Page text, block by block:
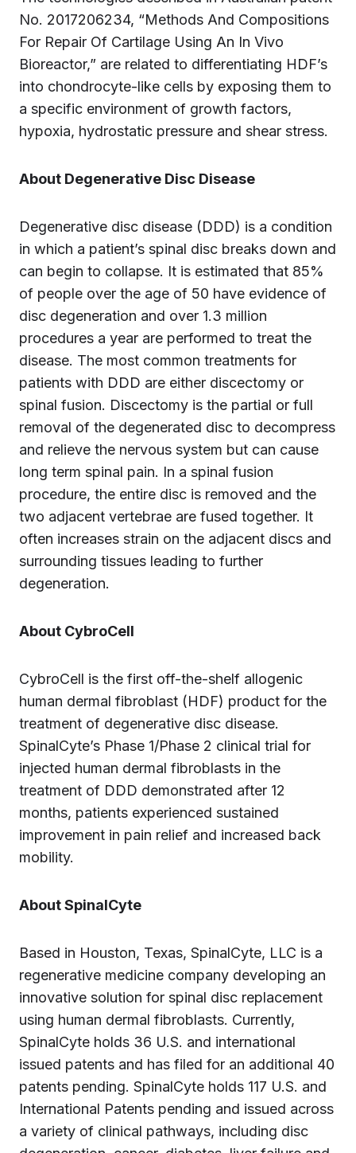
No. 2017206234, “Methods And Compositions
For Repair Of Cartilage Using An In Vivo
Bioreactor,” are related to differentiating HDF’s
into chondrocyte-like cells by exposing them to
a specific environment of growth factors,
hypoxia, hydrostatic pressure and shear stress.
About Degenerative Disc Disease
Degenerative disc disease (DDD) is a condition
in which a patient’s spinal disc breaks down and
can begin to collapse. It is estimated that 85%
of people over the age of 50 have evidence of
disc degeneration and over 1.3 million
procedures a year are performed to treat the
disease. The most common treatments for
patients with DDD are either discectomy or
spinal fusion. Discectomy is the partial or full
removal of the degenerated disc to decompress
and relieve the nervous system but can cause
long term spinal pain. In a spinal fusion
procedure, the entire disc is removed and the
two adjacent vertebrae are fused together. It
often increases strain on the adjacent discs and
surrounding tissues leading to further
degeneration.
About CybroCell
CybroCell is the first off-the-shelf allogenic
human dermal fibroblast (HDF) product for the
treatment of degenerative disc disease.
SpinalCyte’s Phase 1/Phase 2 clinical trial for
injected human dermal fibroblasts in the
treatment of DDD demonstrated after 12
months, patients experienced sustained
improvement in pain relief and increased back
mobility.
About SpinalCyte
Based in Houston, Texas, SpinalCyte, LLC is a
regenerative medicine company developing an
innovative solution for spinal disc replacement
using human dermal fibroblasts. Currently,
SpinalCyte holds 36 U.S. and international
issued patents and has filed for an additional 40
patents pending. SpinalCyte holds 117 U.S. and
International Patents pending and issued across
a variety of clinical pathways, including disc